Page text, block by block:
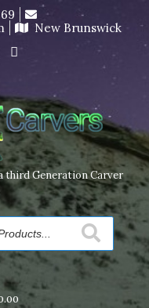
orders will ship at the
still be made to order
New Brunswick
third Generation Carver